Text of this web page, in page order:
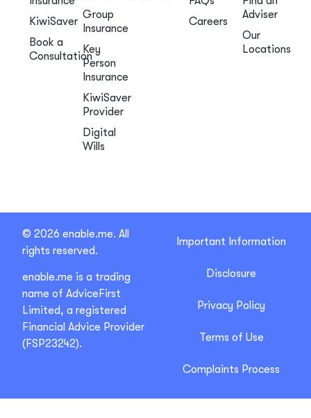
KiwiSaver
Book a
Consultation
Group
Insurance
Key
Person
Insurance
KiwiSaver
Provider
Digital
Wills
Careers
Adviser
Our
Locations
© 2026 enable.me. All
rights reserved.
enable.me is a trading
name of AdviceFirst
Limited, a registered
Financial Advice Provider
(FSP23242).
Important Information
Disclosure
Privacy Policy
Terms of Use
Complaints Process